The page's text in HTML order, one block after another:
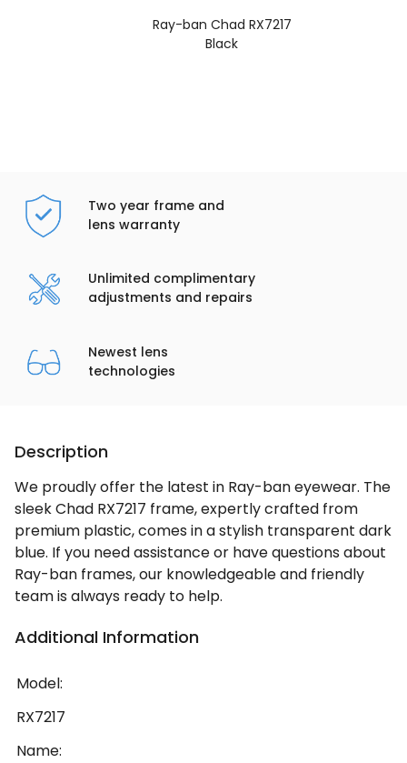
Ray-ban Chad RX7217
Black
Two year frame and
lens warranty
Unlimited complimentary
adjustments and repairs
Newest lens
technologies
Description
We proudly offer the latest in Ray-ban eyewear. The
sleek Chad RX7217 frame, expertly crafted from
premium plastic, comes in a stylish transparent dark
blue. If you need assistance or have questions about
Ray-ban frames, our knowledgeable and friendly
team is always ready to help.
Additional Information
Model:
RX7217
Name: